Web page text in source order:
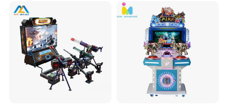
The latest game masterpiece! VR X-SPY, supports teamwork of up
to 4 people, integrated helmet and gun design, monsters come
from all directions, hand over the back to teammates, and cleverly
cooperate with all efforts to have a chance of survival, looking
forward to your challenge!